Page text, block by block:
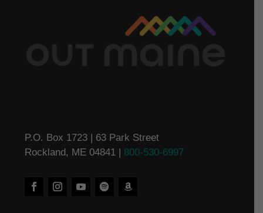
P.O. Box 1723 | 63 Park Street
Rockland, ME 04841 | 800-530-6997